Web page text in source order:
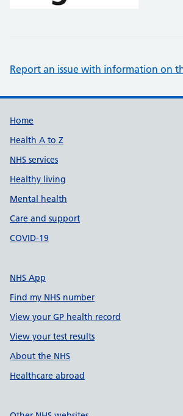
Report an issue with information on
Support links
Home
Health A to Z
NHS services
Healthy living
Mental health
Care and support
COVID-19
NHS App
Find my NHS number
View your GP health record
View your test results
About the NHS
Healthcare abroad